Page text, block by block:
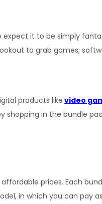
expect it to be simply
to grab games,
products like video
in the bundle
prices. Each
in which you can